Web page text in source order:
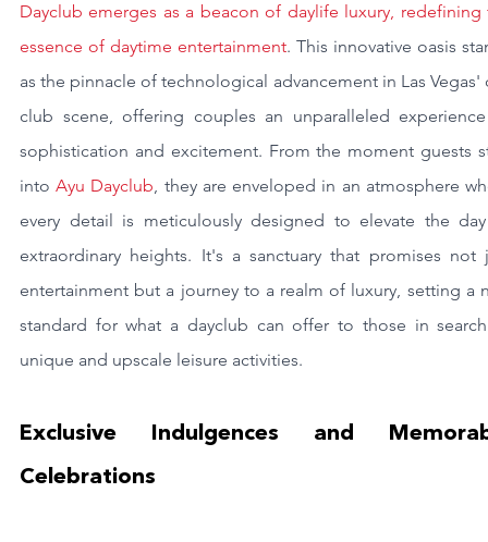
Dayclub emerges as a beacon of daylife luxury, redefining
essence of daytime entertainment. This innovative oasis
as the pinnacle of technological advancement in Las Vegas'
club scene, offering couples an unparalleled
sophistication and excitement. From the moment guests
into Ayu Dayclub, they are enveloped in an atmosphere
every detail is meticulously designed to elevate the
extraordinary heights. It's a sanctuary that promises not
entertainment but a journey to a realm of luxury, setting a
standard for what a dayclub can offer to those in
unique and upscale leisure activities.
Exclusive Indulgences and
Celebrations